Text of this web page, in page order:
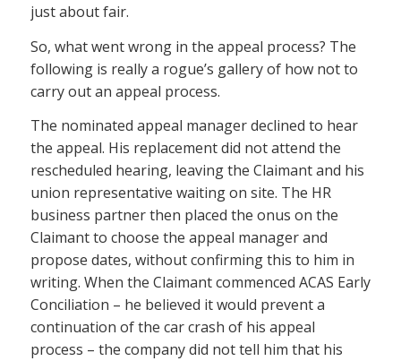
just about fair.
So, what went wrong in the appeal process? The
following is really a rogue’s gallery of how not to
carry out an appeal process.
The nominated appeal manager declined to hear
the appeal. His replacement did not attend the
rescheduled hearing, leaving the Claimant and his
union representative waiting on site. The HR
business partner then placed the onus on the
Claimant to choose the appeal manager and
propose dates, without confirming this to him in
writing. When the Claimant commenced ACAS Early
Conciliation – he believed it would prevent a
continuation of the car crash of his appeal
process – the company did not tell him that his